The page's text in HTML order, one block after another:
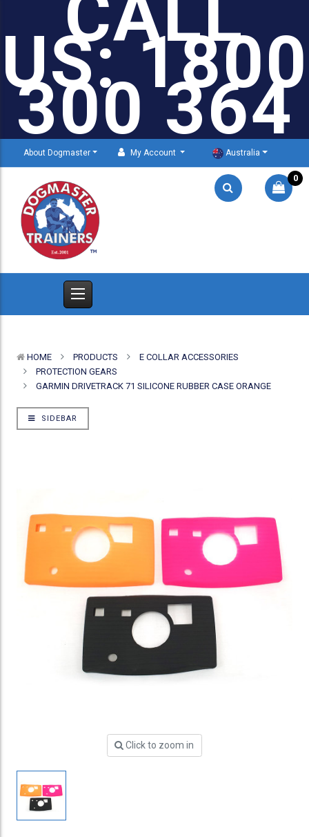
US: 1800
300 364
About Dogmaster My Account Australia
0
HOME PRODUCTS
E COLLAR ACCESSORIES
PROTECTION GEARS
GARMIN DRIVETRACK 71 SILICONE RUBBER CASE ORANGE
SIDEBAR
Click to zoom in